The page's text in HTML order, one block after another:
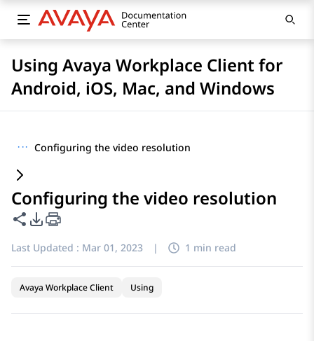
Using Avaya Workplace Client for
Android, iOS, Mac, and Windows
··· Configuring the video resolution
Configuring the video resolution
Share this page
PDF Export Options
Last Updated : Mar 01, 2023 | 1 min read
Avaya Workplace Client Using